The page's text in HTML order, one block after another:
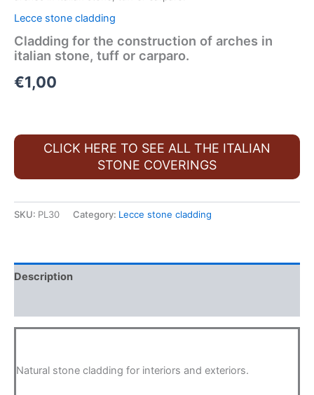
Lecce stone cladding
Cladding for the construction of arches in
italian stone, tuff or carparo.
€1,00
CLICK HERE TO SEE ALL THE ITALIAN
STONE COVERINGS
SKU: PL30 Category: Lecce stone cladding
Description
Natural stone cladding for interiors and exteriors.